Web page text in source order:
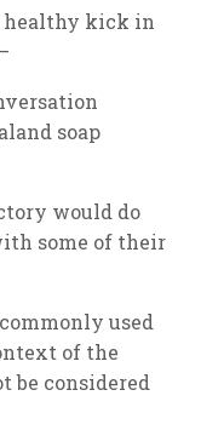
healthy kick in
soap
would do
some of their
used
of the
be considered